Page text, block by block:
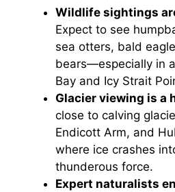
Wildlife sightings
Expect to see
sea otters, bald
bears—especially in
Bay and Icy Strait
Glacier viewing is a
close to calving
Endicott Arm, and
where ice crashes
thunderous force.
Expert naturalists